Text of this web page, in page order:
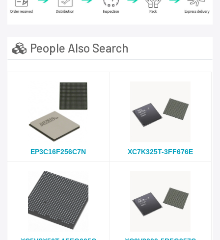
People Also Search
EP3C16F256C7N XC7K325T-3FF676E